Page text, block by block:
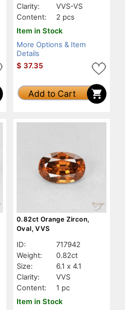
Clarity:
VVS-VS
Content:
2 pcs
Item in Stock
More Options & Item
Details
$ 37.35
Add to Cart
0.82ct Orange Zircon,
Oval, VVS
ID:
717942
Weight:
0.82ct
Size:
6.1 x 4.1
Clarity:
VVS
Content:
1 pc
Item in Stock